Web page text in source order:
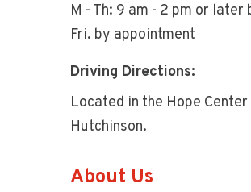
M - Th: 9 am - 2 pm or later
Fri. by appointment
Driving Directions:
Located in the Hope
Hutchinson.
About Us